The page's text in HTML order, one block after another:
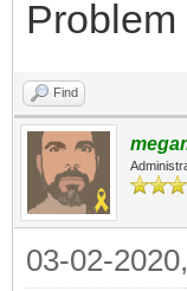
/usr/
/usr/
gnu/
Find
03-02-